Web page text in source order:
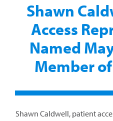
Shawn
Access
Named
Member
Shawn Caldwell, patient